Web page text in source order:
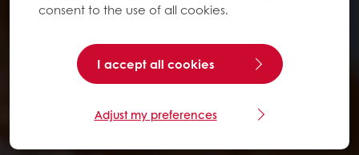
consent to the use of all cookies.
I accept all cookies
Adjust my preferences